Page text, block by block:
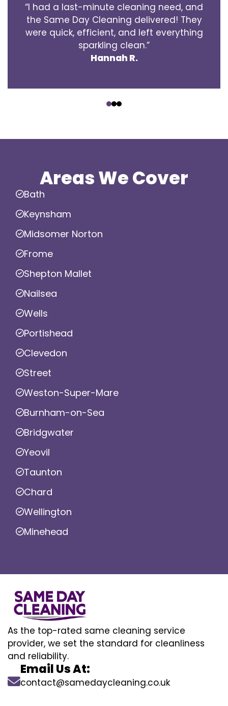
“I had a last-minute cleaning need, and
the Same Day Cleaning delivered! They
were quick, efficient, and left everything
sparkling clean.”
Hannah R.
Areas We Cover
Bath
Keynsham
Midsomer Norton
Frome
Shepton Mallet
Nailsea
Wells
Portishead
Clevedon
Street
Weston-Super-Mare
Burnham-on-Sea
Bridgwater
Yeovil
Taunton
Chard
Wellington
Minehead
As the top-rated same cleaning service
provider, we set the standard for cleanliness
and reliability.
Email Us At:
contact@samedaycleaning.co.uk